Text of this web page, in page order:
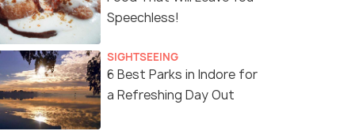
Speechless!
SIGHTSEEING
6 Best Parks in Indore for
a Refreshing Day Out